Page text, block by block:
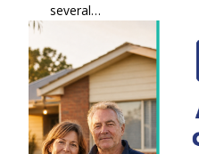
several…